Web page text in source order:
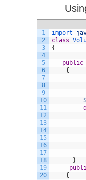
1
2
3
4
5
6
7
8
9
10
11
12
13
14
15
16
17
18
19
20
import
class
{
public
{
}
{